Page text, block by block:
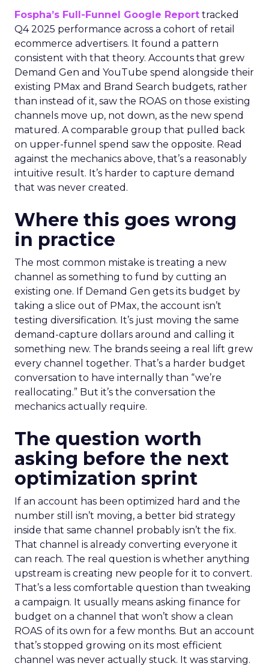
Fospha’s Full-Funnel Google Report tracked
Q4 2025 performance across a cohort of retail
ecommerce advertisers. It found a pattern
consistent with that theory. Accounts that grew
Demand Gen and YouTube spend alongside their
existing PMax and Brand Search budgets, rather
than instead of it, saw the ROAS on those existing
channels move up, not down, as the new spend
matured. A comparable group that pulled back
on upper-funnel spend saw the opposite. Read
against the mechanics above, that’s a reasonably
intuitive result. It’s harder to capture demand
that was never created.
Where this goes wrong
in practice
The most common mistake is treating a new
channel as something to fund by cutting an
existing one. If Demand Gen gets its budget by
taking a slice out of PMax, the account isn’t
testing diversification. It’s just moving the same
demand-capture dollars around and calling it
something new. The brands seeing a real lift grew
every channel together. That’s a harder budget
conversation to have internally than “we’re
reallocating.” But it’s the conversation the
mechanics actually require.
The question worth
asking before the next
optimization sprint
If an account has been optimized hard and the
number still isn’t moving, a better bid strategy
inside that same channel probably isn’t the fix.
That channel is already converting everyone it
can reach. The real question is whether anything
upstream is creating new people for it to convert.
That’s a less comfortable question than tweaking
a campaign. It usually means asking finance for
budget on a channel that won’t show a clean
ROAS of its own for a few months. But an account
that’s stopped growing on its most efficient
channel was never actually stuck. It was starving.